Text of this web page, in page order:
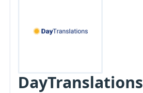
DayTranslations